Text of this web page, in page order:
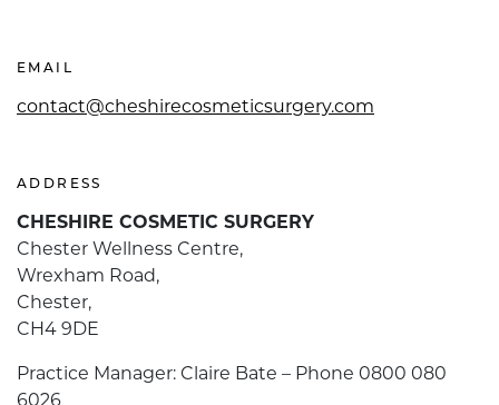
EMAIL
contact@cheshirecosmeticsurgery.com
ADDRESS
CHESHIRE COSMETIC SURGERY
Chester Wellness Centre,
Wrexham Road,
Chester,
CH4 9DE
Practice Manager: Claire Bate – Phone 0800 080